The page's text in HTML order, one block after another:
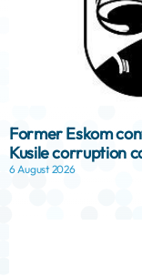
Former Eskom
Kusile corruption
6 August 2026